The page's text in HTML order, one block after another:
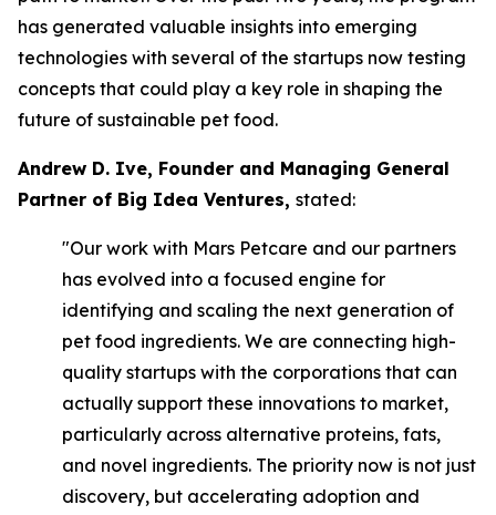
has generated valuable insights into emerging
technologies with several of the startups now testing
concepts that could play a key role in shaping the
future of sustainable pet food.
Andrew D. Ive, Founder and Managing General
Partner of Big Idea Ventures, stated:
"Our work with Mars Petcare and our partners
has evolved into a focused engine for
identifying and scaling the next generation of
pet food ingredients. We are connecting high-
quality startups with the corporations that can
actually support these innovations to market,
particularly across alternative proteins, fats,
and novel ingredients. The priority now is not just
discovery, but accelerating adoption and